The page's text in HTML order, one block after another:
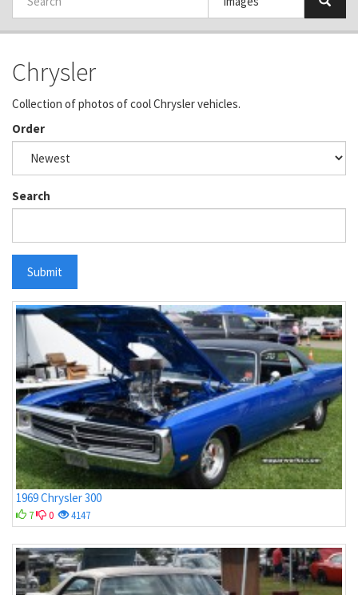
Chrysler
Collection of photos of cool Chrysler vehicles.
Order
Search
Submit
1969 Chrysler 300
7 0 4147